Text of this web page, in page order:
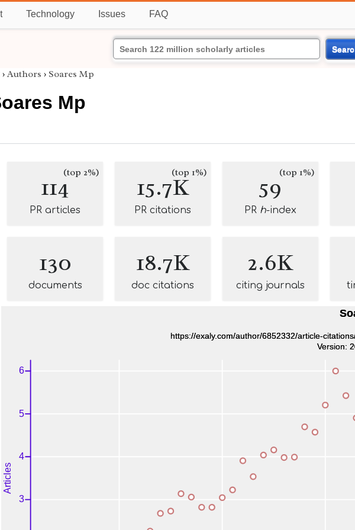
Technology Issues FAQ
› Authors › Soares Mp
Mp
114(top 2%)
PR articles
15.7K(top 1%)
PR citations
59(top 1%)
PR h-index
130
documents
18.7K
doc citations
2.6K
citing journals